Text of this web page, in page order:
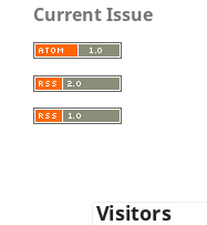
Current Issue